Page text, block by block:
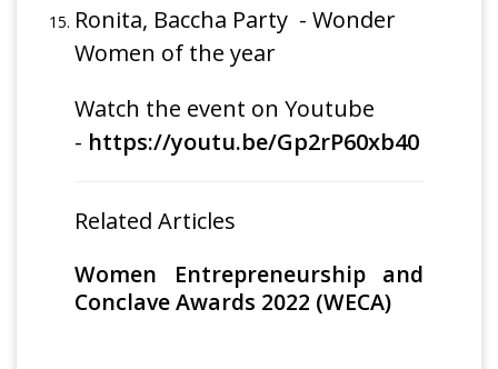
Ronita, Baccha Party - Wonder
Women of the year
Watch the event on Youtube
- https://youtu.be/Gp2rP60xb40
Related Articles
Women Entrepreneurship and
Conclave Awards 2022 (WECA)